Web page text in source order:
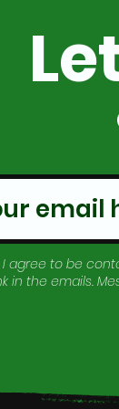
I agree to be
in the emails.